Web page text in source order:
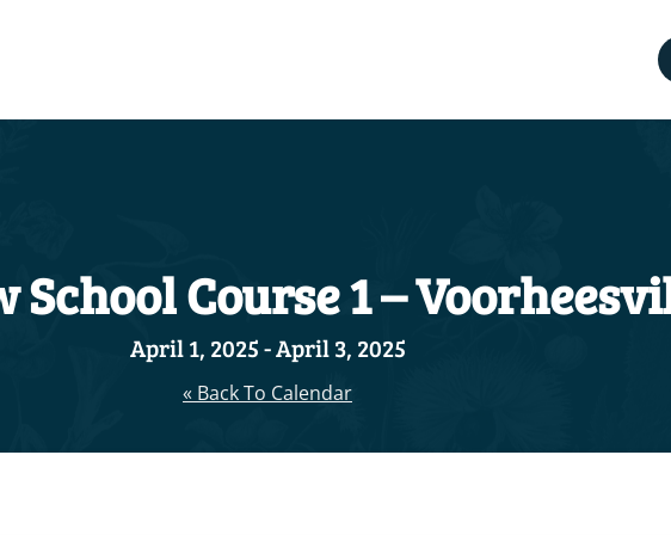
School Course 1 –
April 1, 2025-April 3, 2025
« Back To Calendar